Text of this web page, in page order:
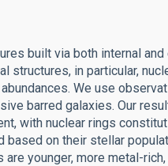
built via both internal
structures, in particular,
We use
barred galaxies. Our
with nuclear rings
on their stellar
younger, more metal-